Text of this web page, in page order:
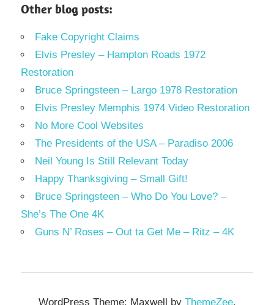
Other blog posts:
Fake Copyright Claims
Elvis Presley – Hampton Roads 1972
Restoration
Bruce Springsteen – Largo 1978 Restoration
Elvis Presley Memphis 1974 Video Restoration
No More Cool Websites
The Presidents of the USA – Paradiso 2006
Neil Young Is Still Relevant Today
Happy Thanksgiving – Small Gift!
Bruce Springsteen – Who Do You Love? –
She’s The One 4K
Guns N’ Roses – Out ta Get Me – Ritz – 4K
WordPress Theme: Maxwell by ThemeZee.